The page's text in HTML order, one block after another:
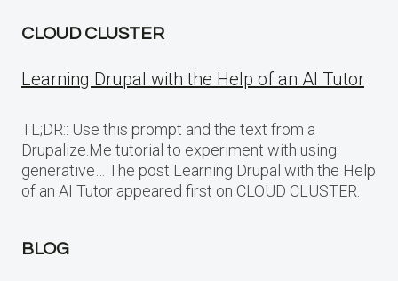
CLOUD CLUSTER
Learning Drupal with the Help of an AI Tutor
TL;DR:: Use this prompt and the text from a
Drupalize.Me tutorial to experiment with using
generative… The post Learning Drupal with the Help
of an AI Tutor appeared first on CLOUD CLUSTER.
BLOG